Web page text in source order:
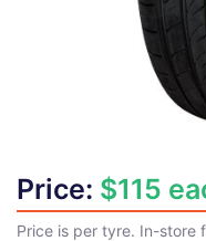
Price: $115
Price is per tyre. In-store